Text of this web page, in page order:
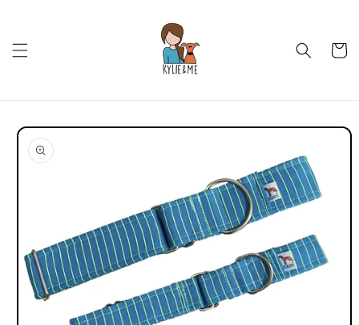
Cart
Skip to
product
information